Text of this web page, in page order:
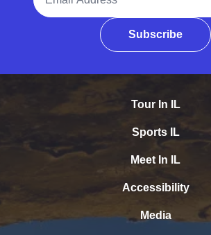
Subscribe
Tour In IL
Sports IL
Meet In IL
Accessibility
Media